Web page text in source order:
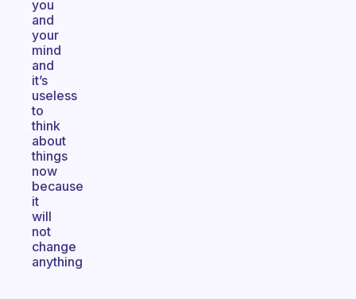
you
and
your
mind
and
it’s
useless
to
think
about
things
now
because
it
will
not
change
anything